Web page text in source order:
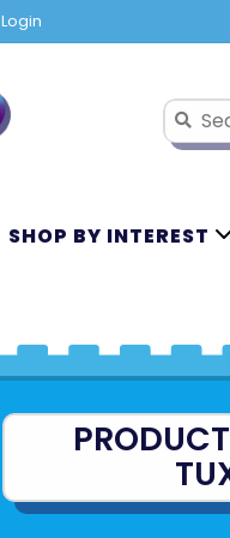
Login
SHOP BY INTEREST